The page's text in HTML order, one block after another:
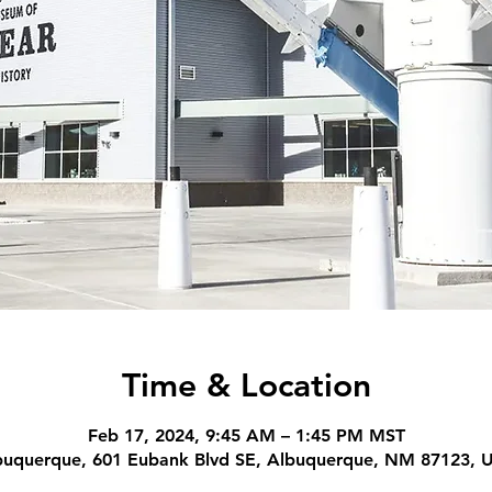
Time & Location
Feb 17, 2024, 9:45 AM – 1:45 PM MST
601 Eubank Blvd SE, Albuquerque, NM 87123,